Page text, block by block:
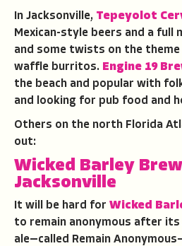
In Jacksonville, Tepeyolot C
Mexican-style beers and a full
and some twists on the theme
waffle burritos. Engine 19
the beach and popular with
and looking for pub food and
Others on the north Florida
out:
Wicked Barley
Jacksonville
It will be hard for Wicked
to remain anonymous after its
ale—called Remain